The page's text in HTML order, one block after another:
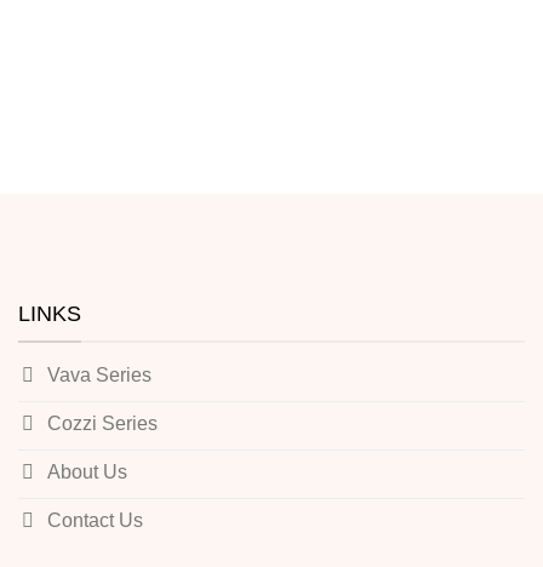
LINKS
Vava Series
Cozzi Series
About Us
Contact Us